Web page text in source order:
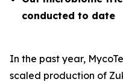
conducted to date
In the past year,
scaled production of